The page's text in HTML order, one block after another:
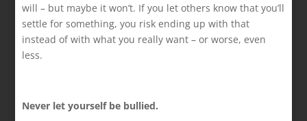
will – but maybe it won’t. If you let others know that you’ll
settle for something, you risk ending up with that
instead of with what you really want – or worse, even
less.
Never let yourself be bullied.